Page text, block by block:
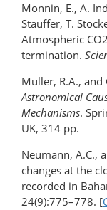
Monnin, E., A.
Stauffer, T.
Atmospheric
termination.
Muller, R.A., and
Astronomical
Mechanisms.
UK, 314 pp.
Neumann, A.C.,
changes at the
recorded in
24(9):775–778. [